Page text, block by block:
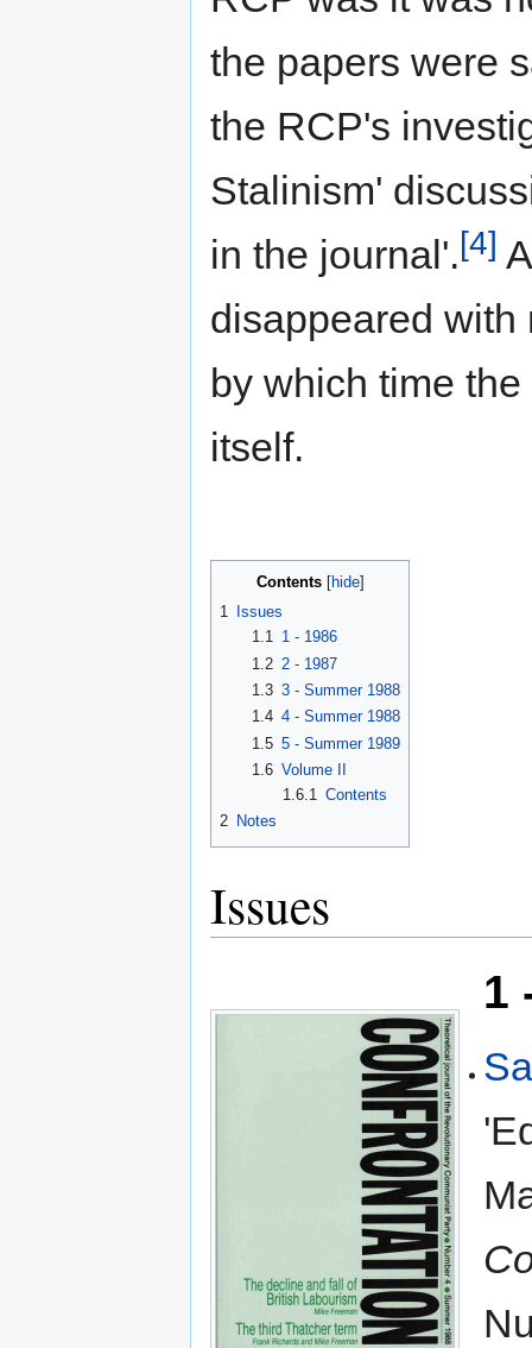
the papers were
the RCP's
Stalinism'
in the journal'.[4]
disappeared with
by which time
itself.
Contents
1
Issues
1.1 1 - 1986
1.2 2 - 1987
1.3 3 - Summer 1988
1.4 4 - Summer 1988
1.5 5 - Summer 1989
1.6 Volume II
1.6.1 Contents
2 Notes
Issues
1